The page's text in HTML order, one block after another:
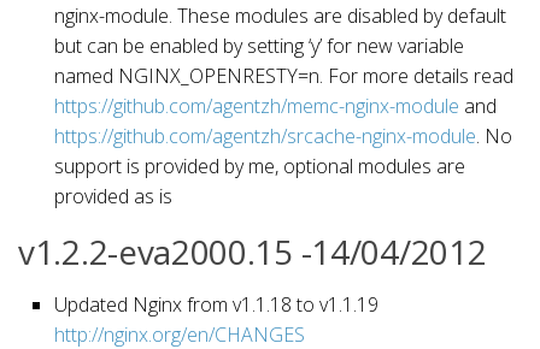
nginx-module. These modules are disabled by default
but can be enabled by setting ‘y’ for new variable
named NGINX_OPENRESTY=n. For more details read
https://github.com/agentzh/memc-nginx-module and
https://github.com/agentzh/srcache-nginx-module. No
support is provided by me, optional modules are
provided as is
v1.2.2-eva2000.15 -14/04/2012
Updated Nginx from v1.1.18 to v1.1.19
http://nginx.org/en/CHANGES